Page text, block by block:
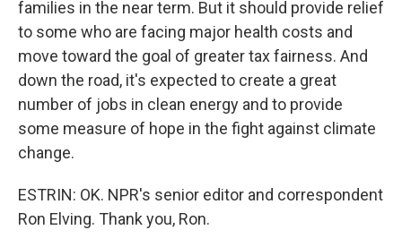
families in the near term. But it should provide relief
to some who are facing major health costs and
move toward the goal of greater tax fairness. And
down the road, it's expected to create a great
number of jobs in clean energy and to provide
some measure of hope in the fight against climate
change.
ESTRIN: OK. NPR's senior editor and correspondent
Ron Elving. Thank you, Ron.